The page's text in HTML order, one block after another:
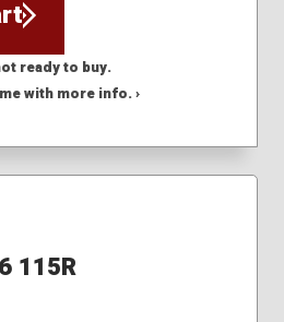
ready to buy.
with more info. ›
115R